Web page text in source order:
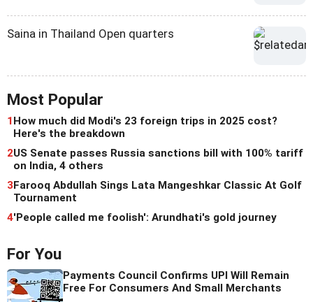
Saina in Thailand Open quarters
Most Popular
1 How much did Modi's 23 foreign trips in 2025 cost?
Here's the breakdown
2US Senate passes Russia sanctions bill with 100% tariff
on India, 4 others
3Farooq Abdullah Sings Lata Mangeshkar Classic At Golf
Tournament
4'People called me foolish': Arundhati's gold journey
For You
Payments Council Confirms UPI Will Remain
Free For Consumers And Small Merchants